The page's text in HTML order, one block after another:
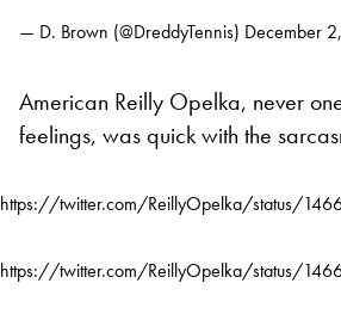
— D. Brown (@DreddyTennis) December
American Reilly Opelka, never
feelings, was quick with the
https://twitter.com/ReillyOpelka/status/
https://twitter.com/ReillyOpelka/status/